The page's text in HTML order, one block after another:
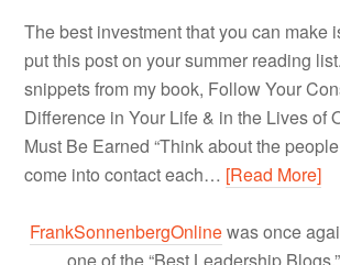
The best investment that you can make
put this post on your summer reading
snippets from my book, Follow Your
Difference in Your Life & in the Lives of
Must Be Earned “Think about the
come into contact each… [Read More]
FrankSonnenbergOnlinewas once
one of the “Best Leadership